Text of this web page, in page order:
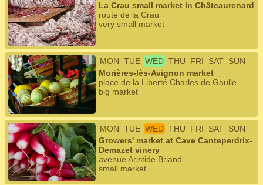
La Crau small market in Châteaurenard
route de la Crau
very small market
MON TUE WED THU FRI SAT SUN
Morières-lès-Avignon market
place de la Liberté Charles de Gaulle
big market
MON TUE WED THU FRI SAT SUN
Growers' market at Cave Canteperdrix-
Demazet vinery
avenue Aristide Briand
small market